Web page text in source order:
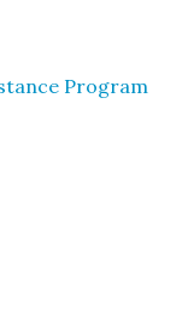
Program